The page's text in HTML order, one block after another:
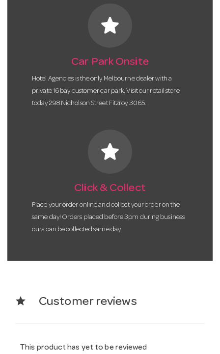
star
Car Park Onsite
Hotel Agencies is the only Melbourne dealer with a
private 16 bay customer car park. Visit our retail store
today 298 Nicholson Street Fitzroy 3065.
star
Click & Collect
Place your order online and collect your order on the
same day! Orders placed before 3pm during business
ours can be collected same day.
star Customer reviews
This product has yet to be reviewed